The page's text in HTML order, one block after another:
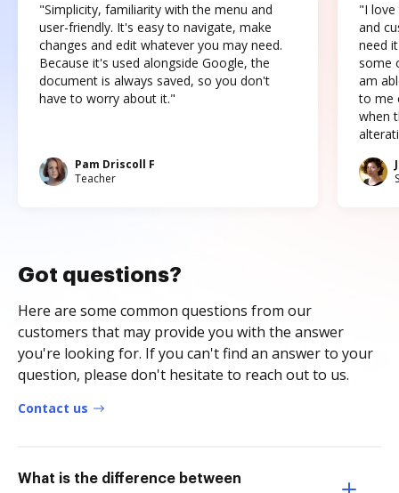
"Simplicity, familiarity with the menu and
user-friendly. It's easy to navigate, make
changes and edit whatever you may need.
Because it's used alongside Google, the
document is always saved, so you don't
have to worry about it."
Pam Driscoll F
Teacher
"I love
and
need
some
am
to me
when
Got questions?
Here are some common questions from our
customers that may provide you with the answer
you're looking for. If you can't find an answer to your
question, please don't hesitate to reach out to us.
Contact us
What is the difference between